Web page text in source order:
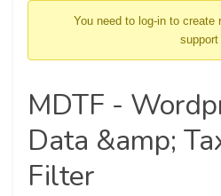
You need to log-in to create
support
MDTF -
Data &amp;
Filter